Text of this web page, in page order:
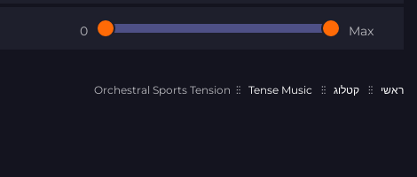
0 Max
ראשי קטלוג Tense Music
Orchestral Sports Tension